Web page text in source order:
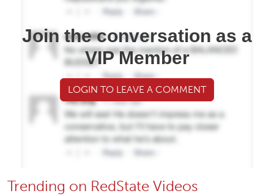
Join the conversation as a
VIP Member
LOGIN TO LEAVE A COMMENT
Trending on RedState Videos